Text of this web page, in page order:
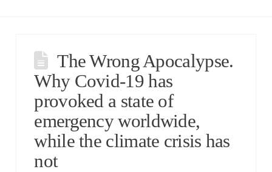
The Wrong Apocalypse.
Why Covid-19 has
provoked a state of
emergency worldwide,
while the climate crisis has
not